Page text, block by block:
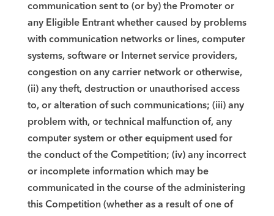
communication sent to (or by) the Promoter or
any Eligible Entrant whether caused by problems
with communication networks or lines, computer
systems, software or Internet service providers,
congestion on any carrier network or otherwise,
(ii) any theft, destruction or unauthorised access
to, or alteration of such communications; (iii) any
problem with, or technical malfunction of, any
computer system or other equipment used for
the conduct of the Competition; (iv) any incorrect
or incomplete information which may be
communicated in the course of the administering
this Competition (whether as a result of one of